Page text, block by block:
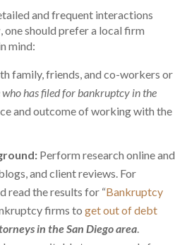
and frequent interactions
, one should prefer a local firm
mind:
family, friends, and co-workers or
has filed for bankruptcy in the
and outcome of working with the
Perform research online and
and client reviews. For
read the results for “Bankruptcy
firms to get out of debt
in the San Diego area